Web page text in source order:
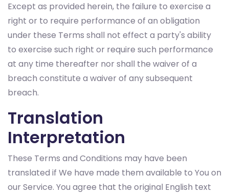
Except as provided herein, the failure to exercise a
right or to require performance of an obligation
under these Terms shall not effect a party's ability
to exercise such right or require such performance
at any time thereafter nor shall the waiver of a
breach constitute a waiver of any subsequent
breach.
Translation
Interpretation
These Terms and Conditions may have been
translated if We have made them available to You on
our Service. You agree that the original English text